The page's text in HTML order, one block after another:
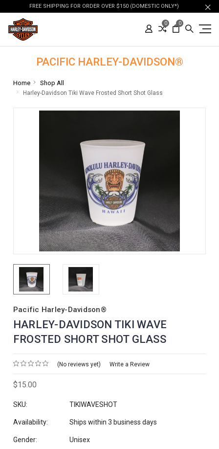
FREE SHIPPING FOR ORDER OVER $150 (DOMESTIC ONLY*)
0 0
PACIFIC HARLEY-DAVIDSON®
Home Shop All
Harley-Davidson Tiki Wave Frosted Short Shot Glass
Pacific Harley-Davidson®
HARLEY-DAVIDSON TIKI WAVE
FROSTED SHORT SHOT GLASS
(No reviews yet) Write a Review
$15.00
SKU: TIKIWAVESHOT
Availability: Ships within 3 business days
Gender: Unisex